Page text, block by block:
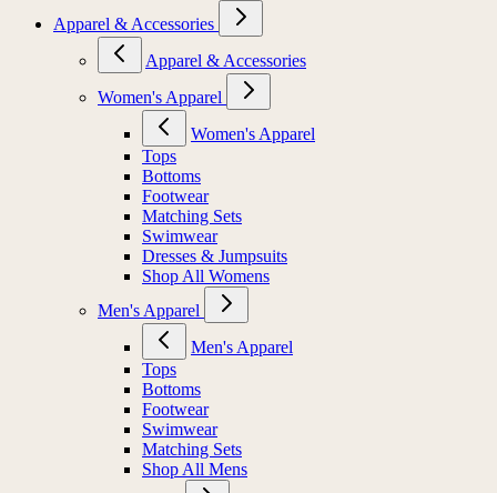
Apparel & Accessories
Apparel & Accessories
Women's Apparel
Women's Apparel
Tops
Bottoms
Footwear
Matching Sets
Swimwear
Dresses & Jumpsuits
Shop All Womens
Men's Apparel
Men's Apparel
Tops
Bottoms
Footwear
Swimwear
Matching Sets
Shop All Mens